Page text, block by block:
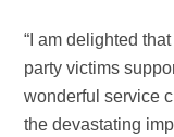
“I am delighted
party victims
wonderful service
the devastating